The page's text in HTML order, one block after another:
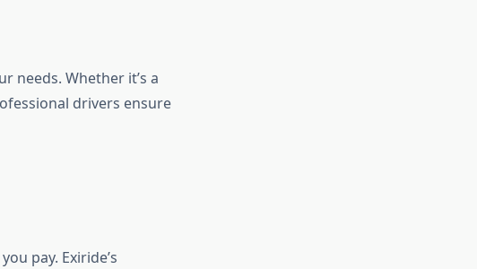
needs. Whether it’s a
drivers ensure
pay. Exiride’s